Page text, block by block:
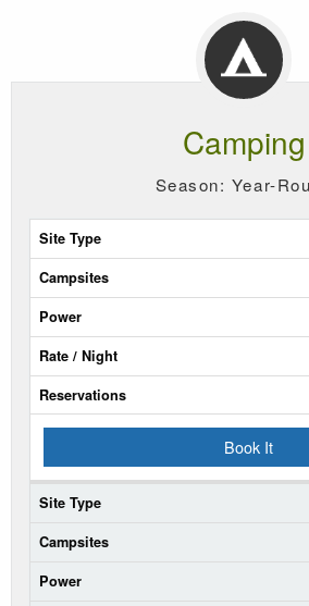
Camping
Season: Year-
Site
Type
Campsites
Power
Rate/Night
Dates
Status
Book It